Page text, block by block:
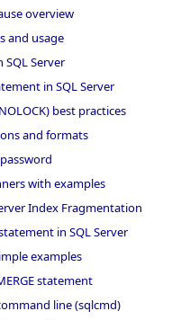
overview
and usage
SQL Server
in SQL Server
best practices
and formats
with examples
Index Fragmentation
in SQL Server
examples
statement
line (sqlcmd)